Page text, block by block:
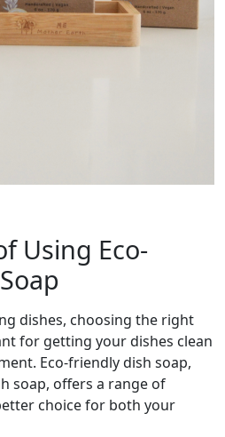
Using Eco-
dishes, choosing the right
for getting your dishes clean
Eco-friendly dish soap,
soap, offers a range of
choice for both your